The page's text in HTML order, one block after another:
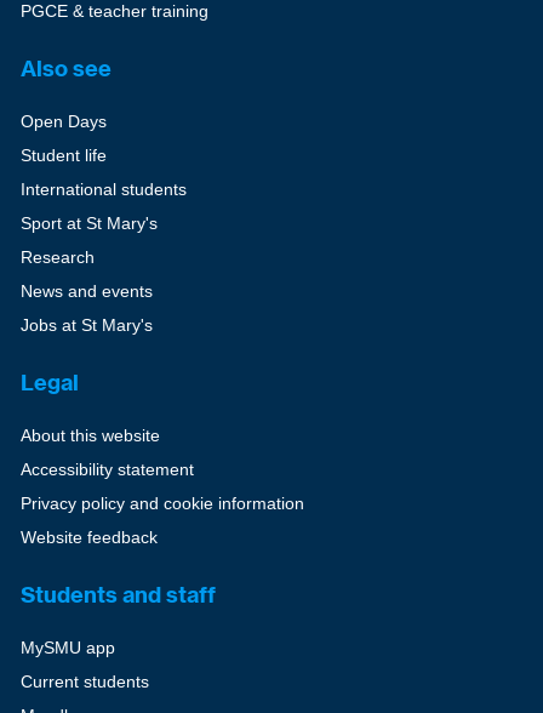
PGCE & teacher training
Also see
Open Days
Student life
International students
Sport at St Mary's
Research
News and events
Jobs at St Mary's
Legal
About this website
Accessibility statement
Privacy policy and cookie information
Website feedback
Students and staff
MySMU app
Current students